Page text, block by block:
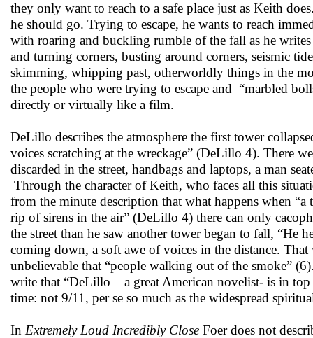
they only want to reach to a safe place just as Keith
he should go. Trying to escape, he wants to reach
with roaring and buckling rumble of the fall as he
and turning corners, busting around corners, seismic
skimming, whipping past, otherworldly things in the
the people who were trying to escape and “marbled
directly or virtually like a film.
DeLillo describes the atmosphere the first tower
voices scratching at the wreckage” (DeLillo 4). There
discarded in the street, handbags and laptops, a man
Through the character of Keith, who faces all this
from the minute description that what happens when
rip of sirens in the air” (DeLillo 4) there can only
the street than he saw another tower began to fall,
coming down, a soft awe of voices in the distance.
unbelievable that “people walking out of the smoke”
write that “DeLillo – a great American novelist- is in
time: not 9/11, per se so much as the widespread
In Extremely Loud Incredibly Close Foer does not